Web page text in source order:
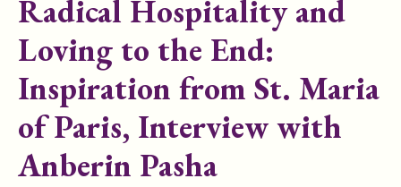
Radical Hospitality and
Loving to the End:
Inspiration from St. Maria
of Paris, Interview with
Anberin Pasha